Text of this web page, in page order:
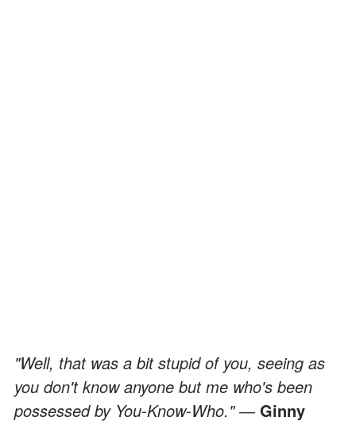
"Well, that was a bit stupid of you, seeing as
you don't know anyone but me who's been
possessed by You-Know-Who." ― Ginny